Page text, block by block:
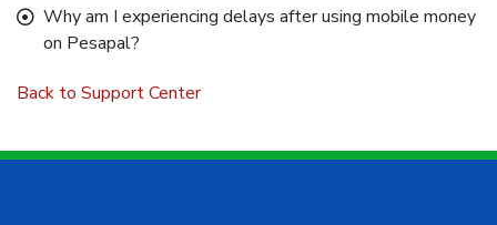
Why am I experiencing delays after using mobile money
on Pesapal?
Back to Support Center